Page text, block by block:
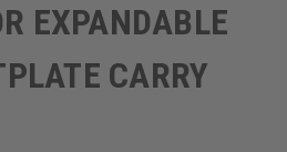
EXPANDABLE
CARRY